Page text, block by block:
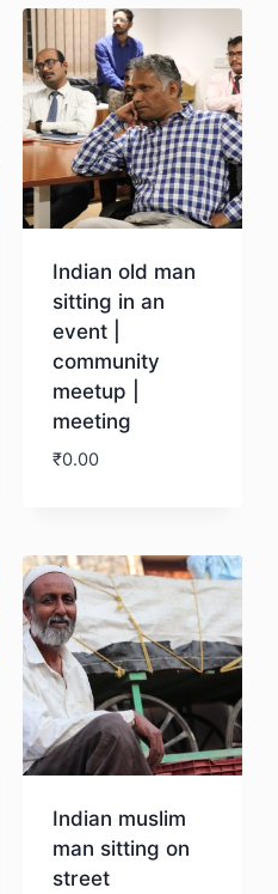
Indian old man
sitting in an
event |
community
meetup |
meeting
₹0.00
Indian muslim
man sitting on
street